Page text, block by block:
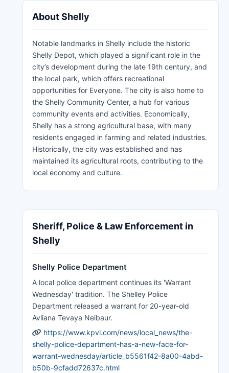
About Shelly
Notable landmarks in Shelly include the historic
Shelly Depot, which played a significant role in the
city’s development during the late 19th century, and
the local park, which offers recreational
opportunities for Everyone. The city is also home to
the Shelly Community Center, a hub for various
community events and activities. Economically,
Shelly has a strong agricultural base, with many
residents engaged in farming and related industries.
Historically, the city was established and has
maintained its agricultural roots, contributing to the
local economy and culture.
Sheriff, Police & Law Enforcement in
Shelly
Shelly Police Department
A local police department continues its 'Warrant
Wednesday' tradition. The Shelley Police
Department released a warrant for 20-year-old
Avliana Tevaya Neibaur.
https://www.kpvi.com/news/local_news/the-
shelly-police-department-has-a-new-face-for-
warrant-wednesday/article_b5561f42-8a00-4abd-
b50b-9cfadd72637c.html